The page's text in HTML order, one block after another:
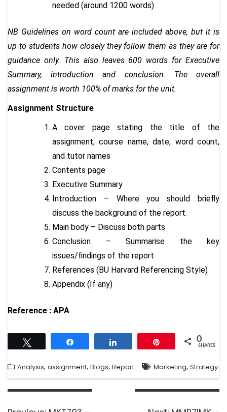
needed (around 1200 words)
NB Guidelines on word count are included above, but it is
up to students how closely they follow them as they are for
guidance only. This also leaves 600 words for Executive
Summary, introduction and conclusion. The overall
assignment is worth 100% of marks for the unit.
Assignment Structure
A cover page stating the title of the
assignment, course name, date, word count,
and tutor names
Contents page
Executive Summary
Introduction – Where you should briefly
discuss the background of the report.
Main body – Discuss both parts
Conclusion – Summarise the key
issues/findings of the report
References (BU Harvard Referencing Style)
Appendix (If any)
Reference : APA
0
SHARES
Analysis, assignment, Blogs, Report Marketing, Strategy